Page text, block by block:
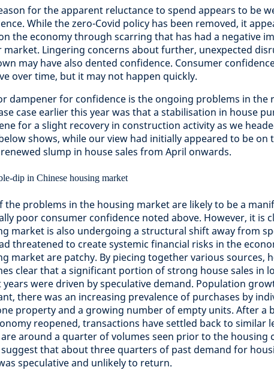
for the apparent reluctance to spend appears to be
While the zero-Covid policy has been removed, it
the economy through scarring that has had a negative
market. Lingering concerns about further, unexpected
may have also dented confidence. Consumer
over time, but it may not happen quickly.
dampener for confidence is the ongoing problems in the
case earlier this year was that a stabilisation in house
for a slight recovery in construction activity as we
shows, while our view had initially appeared to be on
slump in house sales from April onwards.
the problems in the housing market are likely to be a
poor consumer confidence noted above. However, it is
market is also undergoing a structural shift away from
threatened to create systemic financial risks in the
market are patchy. By piecing together various sources,
clear that a significant portion of strong house sales in
years were driven by speculative demand. Population
there was an increasing prevalence of purchases by
property and a growing number of empty units. After a
reopened, transactions have settled back to similar
are around a quarter of volumes seen prior to the housing
that about three quarters of past demand for
speculative and unlikely to return.